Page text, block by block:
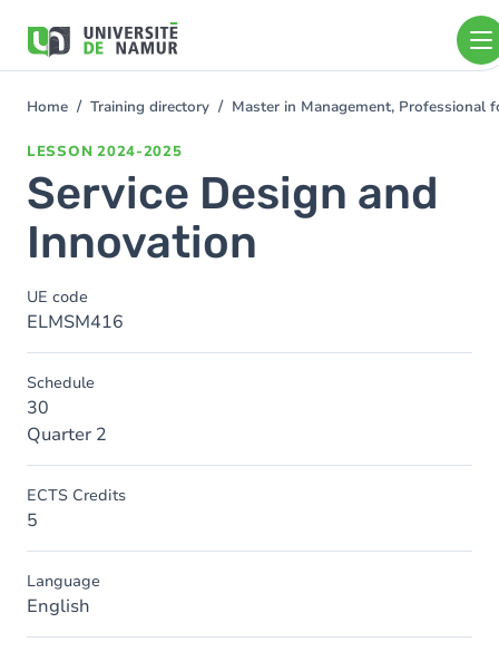
main
You
Home Training directory Master in Management, Professional
LESSON 2024-2025
Service Design and
Innovation
UE code
ELMSM416
Schedule
30
Quarter 2
ECTS Credits
5
Language
English